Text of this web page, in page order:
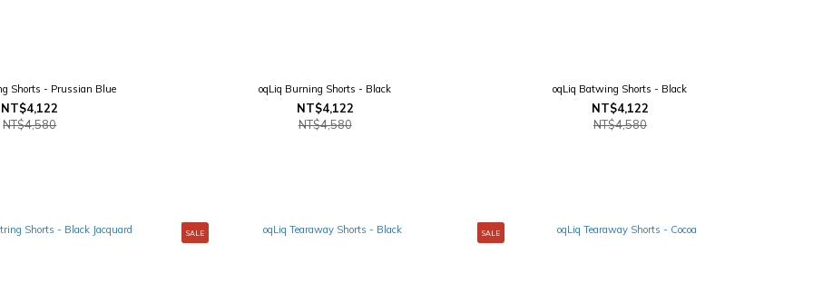
Shorts - Prussian Blue
NT$4,122
NT$4,580
oqLiq Burning Shorts - Black
NT$4,122
NT$4,580
oqLiq Batwing Shorts - Black
NT$4,122
NT$4,580
SALE SALE